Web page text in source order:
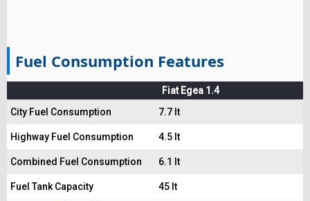
Fuel Consumption Features
Fiat Egea 1.4
City Fuel Consumption
7.7 lt
Highway Fuel Consumption 4.5 lt
Combined Fuel Consumption 6.1 lt
Fuel Tank Capacity 45 lt